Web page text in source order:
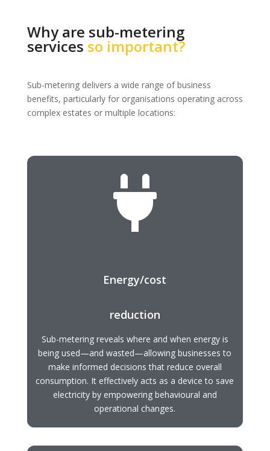
Why are sub-metering
services so important?
Sub-metering delivers a wide range of business
benefits, particularly for organisations operating across
complex estates or multiple locations:

Energy/cost
reduction
Sub-metering reveals where and when energy is
being used—and wasted—allowing businesses to
make informed decisions that reduce overall
consumption. It effectively acts as a device to save
electricity by empowering behavioural and
operational changes.